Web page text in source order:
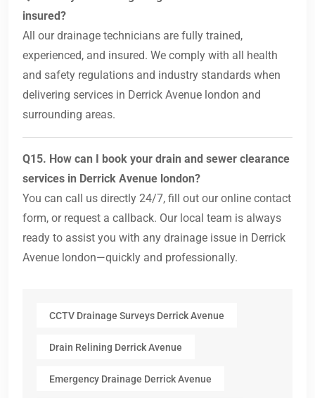
insured?
All our drainage technicians are fully trained,
experienced, and insured. We comply with all health
and safety regulations and industry standards when
delivering services in Derrick Avenue london and
surrounding areas.
Q15. How can I book your drain and sewer clearance
services in Derrick Avenue london?
You can call us directly 24/7, fill out our online contact
form, or request a callback. Our local team is always
ready to assist you with any drainage issue in Derrick
Avenue london—quickly and professionally.
CCTV Drainage Surveys Derrick Avenue
Drain Relining Derrick Avenue
Emergency Drainage Derrick Avenue